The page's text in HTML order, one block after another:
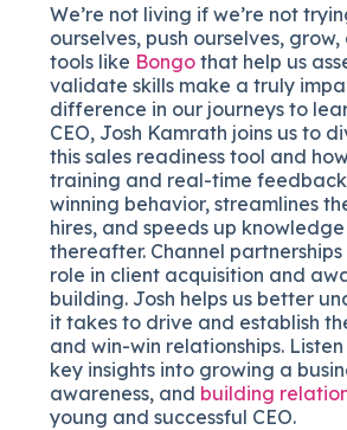
We’re not living if we’re not
ourselves, push ourselves,
tools like Bongo that help us
validate skills make a truly
difference in our journeys to le
CEO, Josh Kamrath joins us to
this sales readiness tool and
training and real-time
winning behavior, streamlines
hires, and speeds up
thereafter. Channel
role in client acquisition and
building. Josh helps us better
it takes to drive and establish
and win-win relationships.
key insights into growing a
awareness, and building
young and successful CEO.